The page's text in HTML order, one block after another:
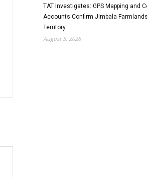
TAT Investigates: GPS Mapping and
Accounts Confirm Jimbala
Territory
August 5, 2026